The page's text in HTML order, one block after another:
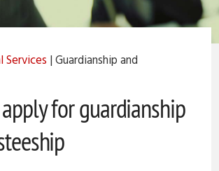
▼
and Trusteeship
Services | Guardianship and
for guardianship